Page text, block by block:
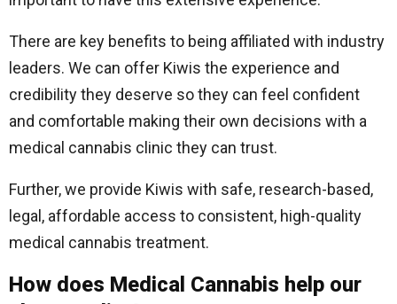
There are key benefits to being affiliated with industry
leaders. We can offer Kiwis the experience and
credibility they deserve so they can feel confident
and comfortable making their own decisions with a
medical cannabis clinic they can trust.
Further, we provide Kiwis with safe, research-based,
legal, affordable access to consistent, high-quality
medical cannabis treatment.
How does Medical Cannabis help our